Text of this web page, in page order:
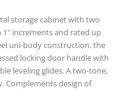
storage cabinet with two
1" increments and rated up
uni-body construction, the
locking door handle with
leveling glides. A two-tone,
Complements design of